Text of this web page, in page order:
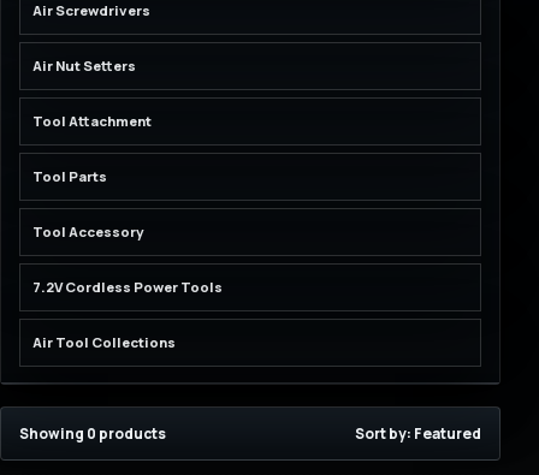
Air Screwdrivers
Air Nut Setters
Tool Attachment
Tool Parts
Tool Accessory
7.2V Cordless Power Tools
Air Tool Collections
Showing 0 products Sort by: Featured